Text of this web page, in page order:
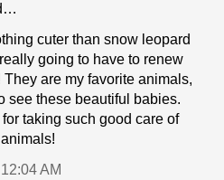
cuter than snow leopard
going to have to renew
They are my favorite animals,
see these beautiful babies.
taking such good care of
AM